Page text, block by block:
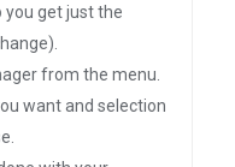
you get just the
from the menu.
want and selection